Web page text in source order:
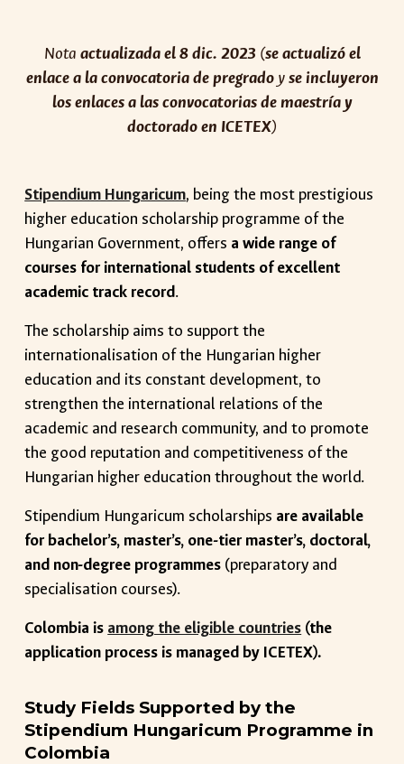
Nota actualizada el 8 dic. 2023 (se actualizó el
enlace a la convocatoria de pregradoyse incluyeron
los enlaces a las convocatorias de maestría y
doctorado en ICETEX)
Stipendium Hungaricum, being the most prestigious
higher education scholarship programme of the
Hungarian Government, offers a wide range of
courses for international students of excellent
academic track record.
The scholarship aims to support the
internationalisation of the Hungarian higher
education and its constant development, to
strengthen the international relations of the
academic and research community, and to promote
the good reputation and competitiveness of the
Hungarian higher education throughout the world.
Stipendium Hungaricum scholarships are available
for bachelor’s, master’s, one-tier master’s, doctoral,
and non-degree programmes (preparatory and
specialisation courses).
Colombia is among the eligible countries (the
application process is managed by ICETEX).
Study Fields Supported by the
Stipendium Hungaricum Programme in
Colombia